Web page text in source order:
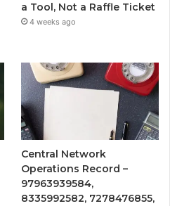
a Tool, Not a Raffle Ticket
4 weeks ago
Central Network
Operations Record –
97963939584,
8335992582, 7278476855,